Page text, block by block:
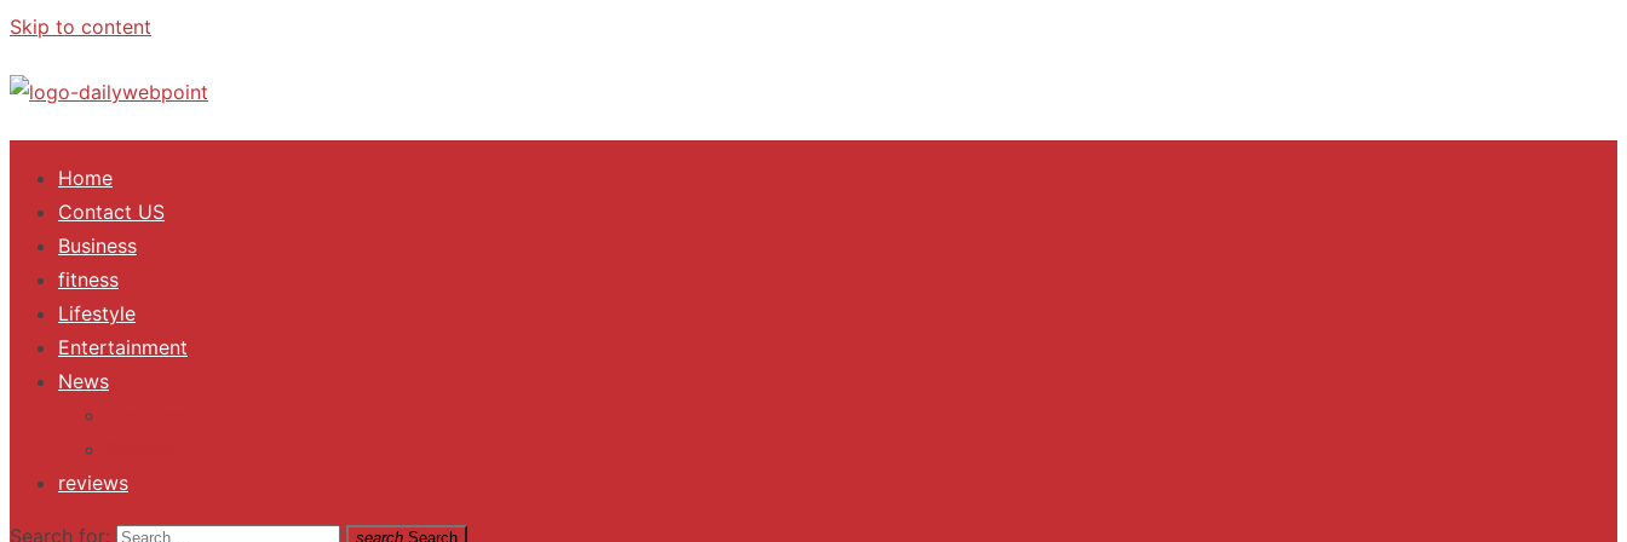
Skip to content
ALL Updates You Need To Know
Home
Contact US
Business
fitness
Lifestyle
Entertainment
News
reviews
Search for: search Search